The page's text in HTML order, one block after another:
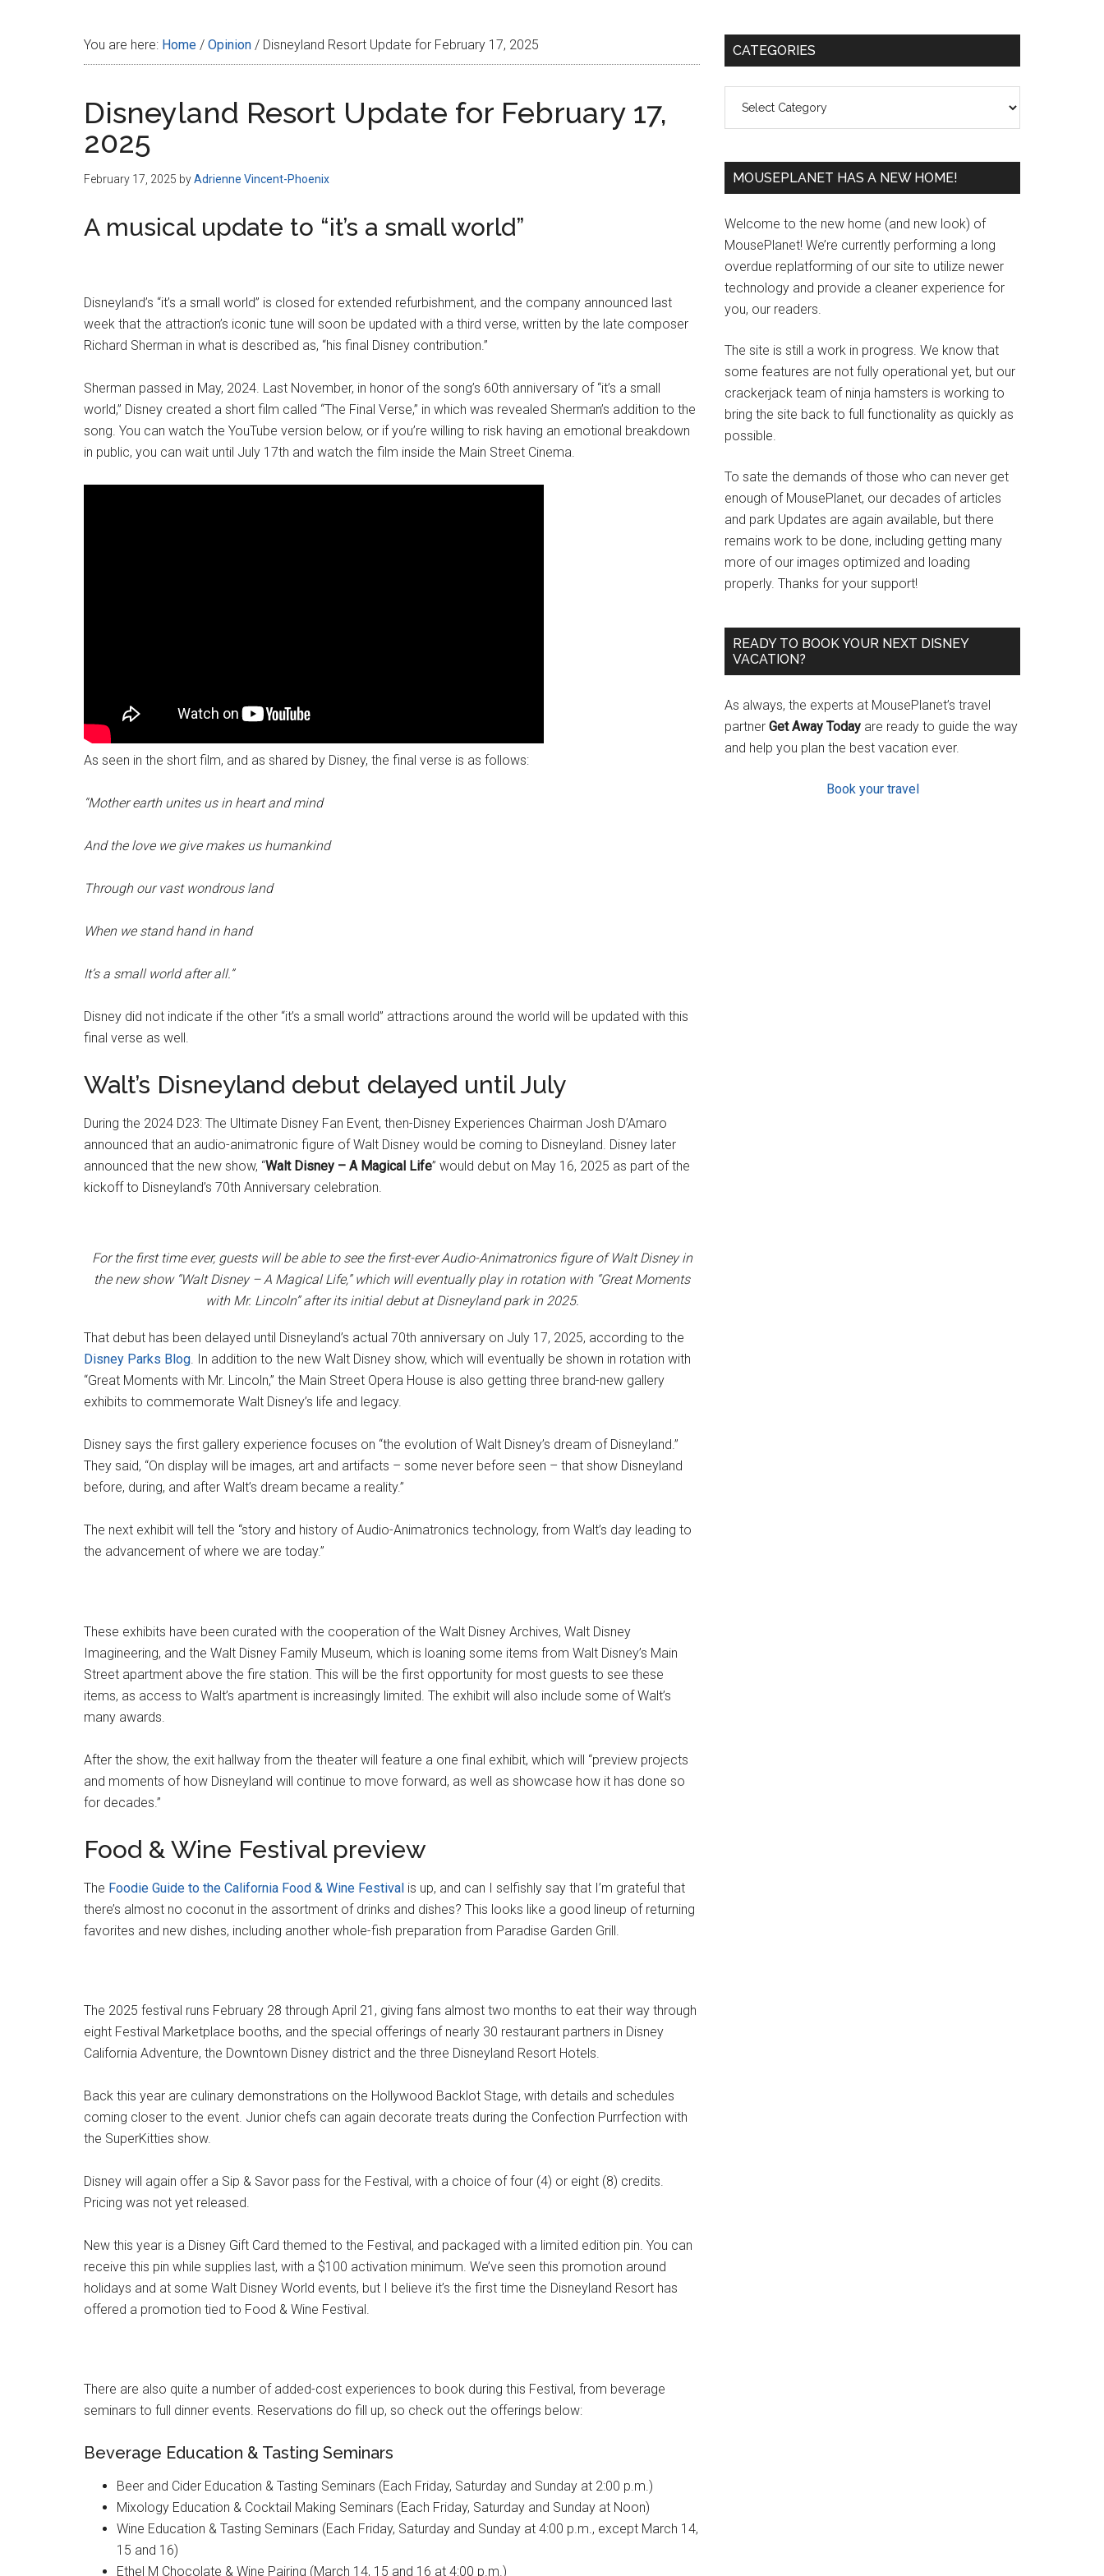
You are here: Home / Opinion / Disneyland Resort Update for February 17, 2025
Disneyland Resort Update for February 17,
2025
February 17, 2025 byAdrienne Vincent-Phoenix
A musical update to “it’s a small world”
Disneyland’s “it’s a small world” is closed for extended refurbishment, and the company announced last
week that the attraction’s iconic tune will soon be updated with a third verse, written by the late composer
Richard Sherman in what is described as, “his final Disney contribution.”
Sherman passed in May, 2024. Last November, in honor of the song’s 60th anniversary of “it’s a small
world,” Disney created a short film called “The Final Verse,” in which was revealed Sherman’s addition to the
song. You can watch the YouTube version below, or if you’re willing to risk having an emotional breakdown
in public, you can wait until July 17th and watch the film inside the Main Street Cinema.
As seen in the short film, and as shared by Disney, the final verse is as follows:
“Mother earth unites us in heart and mind
And the love we give makes us humankind
Through our vast wondrous land
When we stand hand in hand
It’s a small world after all.”
Disney did not indicate if the other “it’s a small world” attractions around the world will be updated with this
final verse as well.
Walt’s Disneyland debut delayed until July
During the 2024 D23: The Ultimate Disney Fan Event, then-Disney Experiences Chairman Josh D’Amaro
announced that an audio-animatronic figure of Walt Disney would be coming to Disneyland. Disney later
announced that the new show, “Walt Disney – A Magical Life” would debut on May 16, 2025 as part of the
kickoff to Disneyland’s 70th Anniversary celebration.
For the first time ever, guests will be able to see the first-ever Audio-Animatronics figure of Walt Disney in
the new show “Walt Disney – A Magical Life,” which will eventually play in rotation with “Great Moments
with Mr. Lincoln” after its initial debut at Disneyland park in 2025.
That debut has been delayed until Disneyland’s actual 70th anniversary on July 17, 2025, according to the
Disney Parks Blog. In addition to the new Walt Disney show, which will eventually be shown in rotation with
“Great Moments with Mr. Lincoln,” the Main Street Opera House is also getting three brand-new gallery
exhibits to commemorate Walt Disney’s life and legacy.
Disney says the first gallery experience focuses on “the evolution of Walt Disney’s dream of Disneyland.”
They said, “On display will be images, art and artifacts – some never before seen – that show Disneyland
before, during, and after Walt’s dream became a reality.”
The next exhibit will tell the “story and history of Audio-Animatronics technology, from Walt’s day leading to
the advancement of where we are today.”
These exhibits have been curated with the cooperation of the Walt Disney Archives, Walt Disney
Imagineering, and the Walt Disney Family Museum, which is loaning some items from Walt Disney’s Main
Street apartment above the fire station. This will be the first opportunity for most guests to see these
items, as access to Walt’s apartment is increasingly limited. The exhibit will also include some of Walt’s
many awards.
After the show, the exit hallway from the theater will feature a one final exhibit, which will “preview projects
and moments of how Disneyland will continue to move forward, as well as showcase how it has done so
for decades.”
Food & Wine Festival preview
The Foodie Guide to the California Food & Wine Festival is up, and can I selfishly say that I’m grateful that
there’s almost no coconut in the assortment of drinks and dishes? This looks like a good lineup of returning
favorites and new dishes, including another whole-fish preparation from Paradise Garden Grill.
The 2025 festival runs February 28 through April 21, giving fans almost two months to eat their way through
eight Festival Marketplace booths, and the special offerings of nearly 30 restaurant partners in Disney
California Adventure, the Downtown Disney district and the three Disneyland Resort Hotels.
Back this year are culinary demonstrations on the Hollywood Backlot Stage, with details and schedules
coming closer to the event. Junior chefs can again decorate treats during the Confection Purrfection with
the SuperKitties show.
Disney will again offer a Sip & Savor pass for the Festival, with a choice of four (4) or eight (8) credits.
Pricing was not yet released.
New this year is a Disney Gift Card themed to the Festival, and packaged with a limited edition pin. You can
receive this pin while supplies last, with a $100 activation minimum. We’ve seen this promotion around
holidays and at some Walt Disney World events, but I believe it’s the first time the Disneyland Resort has
offered a promotion tied to Food & Wine Festival.
There are also quite a number of added-cost experiences to book during this Festival, from beverage
seminars to full dinner events. Reservations do fill up, so check out the offerings below:
Beverage Education & Tasting Seminars
Beer and Cider Education & Tasting Seminars (Each Friday, Saturday and Sunday at 2:00 p.m.)
Mixology Education & Cocktail Making Seminars (Each Friday, Saturday and Sunday at Noon)
Wine Education & Tasting Seminars (Each Friday, Saturday and Sunday at 4:00 p.m., except March 14,
15 and 16)
Ethel M Chocolate & Wine Pairing (March 14, 15 and 16 at 4:00 p.m.)
Primary
CATEGORIES
MOUSEPLANET HAS A NEW HOME!
Welcome to the new home (and new look) of
MousePlanet! We’re currently performing a long
overdue replatforming of our site to utilize newer
technology and provide a cleaner experience for
you, our readers.
The site is still a work in progress. We know that
some features are not fully operational yet, but our
crackerjack team of ninja hamsters is working to
bring the site back to full functionality as quickly as
possible.
To sate the demands of those who can never get
enough of MousePlanet, our decades of articles
and park Updates are again available, but there
remains work to be done, including getting many
more of our images optimized and loading
properly. Thanks for your support!
READY TO BOOK YOUR NEXT DISNEY
VACATION?
As always, the experts at MousePlanet’s travel
partner Get Away Today are ready to guide the way
and help you plan the best vacation ever.
Book your travel